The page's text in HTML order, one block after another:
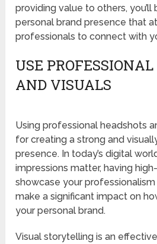
providing value to others, you’ll
personal brand presence that
professionals to connect with
USE
AND VISUALS
Using professional headshots
for creating a strong and
presence. In today’s digital
impressions matter, having
showcase your
make a significant impact on
your personal brand.
Visual storytelling is an